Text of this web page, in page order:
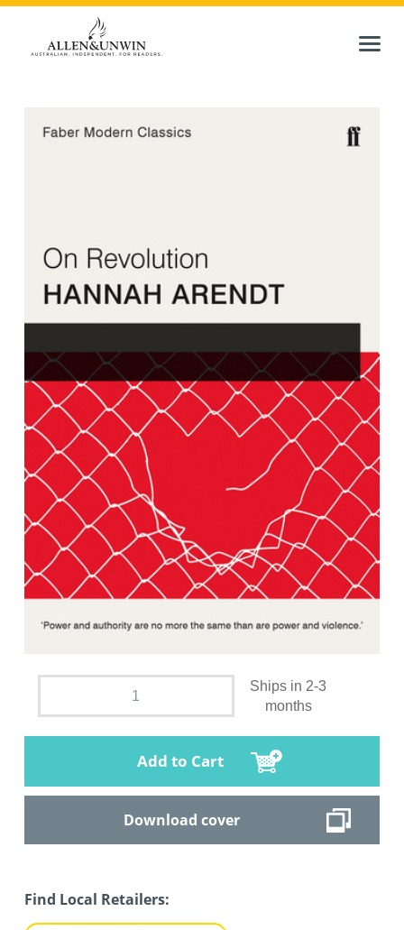
Ships in 2-3
months
Add to Cart
Download cover
Find Local Retailers: